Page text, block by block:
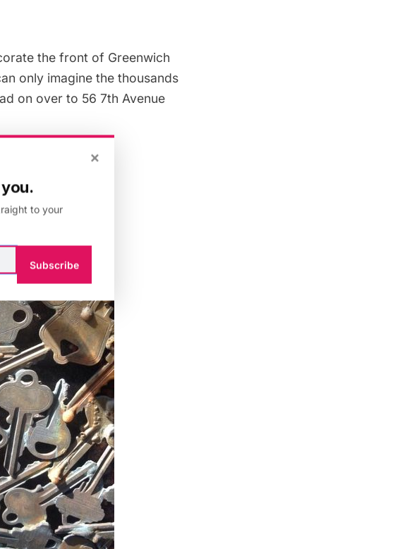
the front of Greenwich
only imagine the thousands
on over to 56 7th Avenue
×
to your
Subscribe